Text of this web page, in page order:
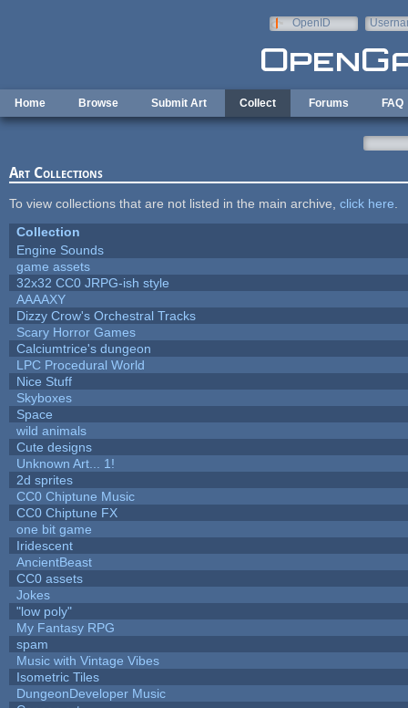
OpenID
Home Browse Submit Art Collect Forums FAQ
Art Collections
To view collections that are not listed in the main archive, click here
Collection
Engine Sounds
game assets
32x32 CC0 JRPG-ish style
AAAAXY
Dizzy Crow's Orchestral Tracks
Scary Horror Games
Calciumtrice's dungeon
LPC Procedural World
Nice Stuff
Skyboxes
Space
wild animals
Cute designs
Unknown Art... 1!
2d sprites
CC0 Chiptune Music
CC0 Chiptune FX
one bit game
Iridescent
AncientBeast
CC0 assets
Jokes
"low poly"
My Fantasy RPG
spam
Music with Vintage Vibes
Isometric Tiles
DungeonDeveloper Music